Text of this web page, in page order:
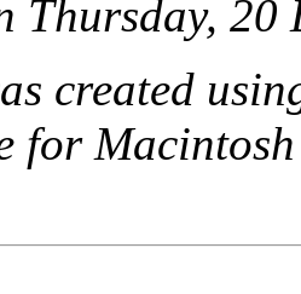
Thursday, 20
created
for